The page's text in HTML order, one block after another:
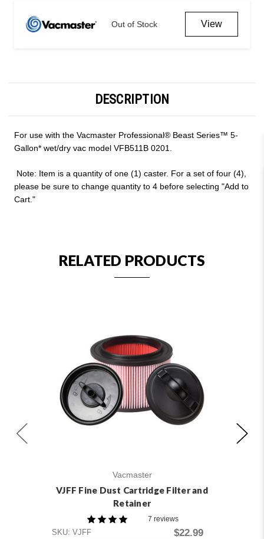
Out of Stock
View
DESCRIPTION
For use with the Vacmaster Professional® Beast Series™ 5-
Gallon* wet/dry vac model VFB511B 0201.
Note: Item is a quantity of one (1) caster. For a set of four (4),
please be sure to change quantity to 4 before selecting "Add to
Cart."
RELATED PRODUCTS
Vacmaster
VJFF Fine Dust Cartridge Filter and
Retainer
7 reviews
SKU: VJFF
$22.99